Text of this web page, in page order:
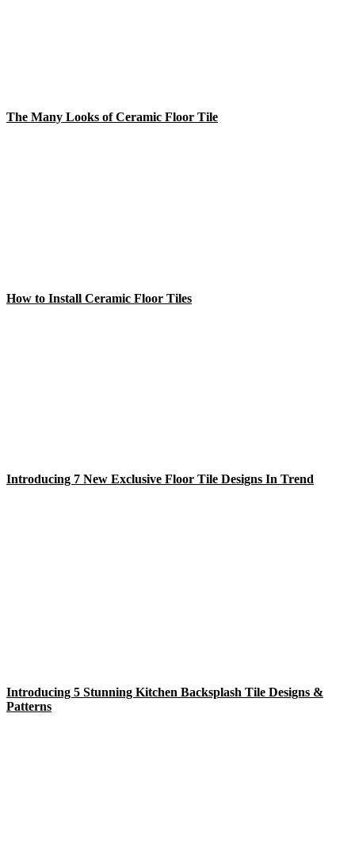
The Many Looks of Ceramic Floor Tile
How to Install Ceramic Floor Tiles
Introducing 7 New Exclusive Floor Tile Designs In Trend
Introducing 5 Stunning Kitchen Backsplash Tile Designs &
Patterns